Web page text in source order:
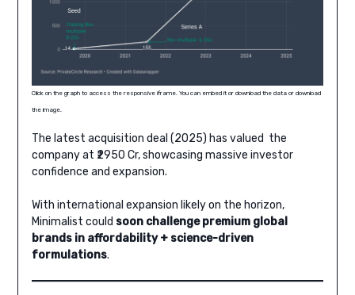
Click on the graph to access the responsive iframe. You can embed it or download the data or download
the image.
The latest acquisition deal (2025) has valued the
company at ₹2950 Cr, showcasing massive investor
confidence and expansion.
With international expansion likely on the horizon,
Minimalist could soon challenge premium global
brands in affordability + science-driven
formulations.